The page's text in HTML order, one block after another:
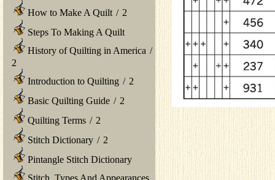
How to Make A Quilt / 2
Steps To Making A Quilt
History of Quilting in America /
2
Introduction to Quilting / 2
Basic Quilting Guide / 2
Quilting Terms / 2
Stitch Dictionary / 2
Pintangle Stitch Dictionary
Stitch Types And Appearances